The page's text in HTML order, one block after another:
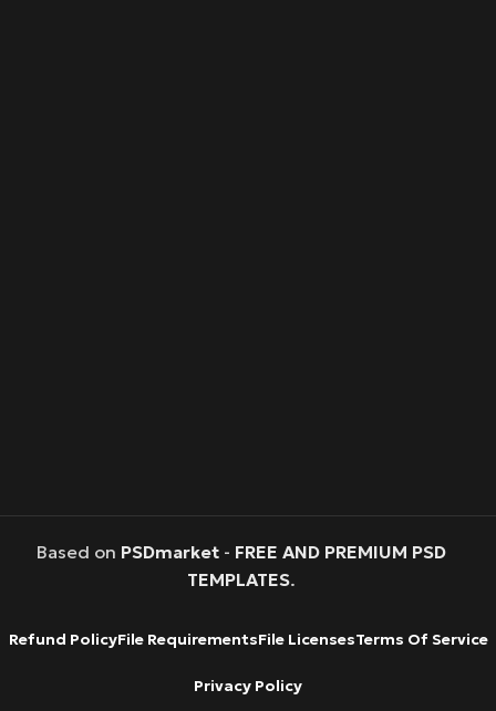
Based on PSDmarket- FREE AND PREMIUM PSD
TEMPLATES.
Refund PolicyFile RequirementsFile LicensesTerms Of Service
Privacy Policy